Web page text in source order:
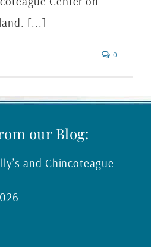
[...]
0
our Blog:
and Chincoteague